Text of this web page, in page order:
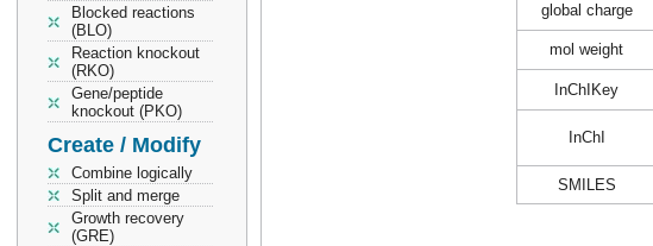
Blocked reactions
(BLO)
Reaction knockout
(RKO)
Gene/peptide
knockout (PKO)
Create / Modify
Combine logically
Split and merge
Growth recovery
(GRE)
global charge
mol weight
InChIKey
InChI
SMILES